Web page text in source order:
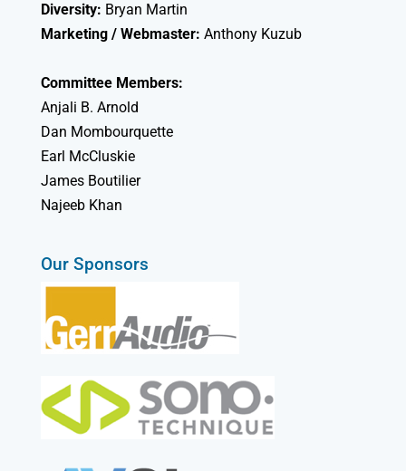
Diversity: Bryan Martin
Marketing / Webmaster: Anthony Kuzub
Committee Members:
Anjali B. Arnold
Dan Mombourquette
Earl McCluskie
James Boutilier
Najeeb Khan
Our Sponsors